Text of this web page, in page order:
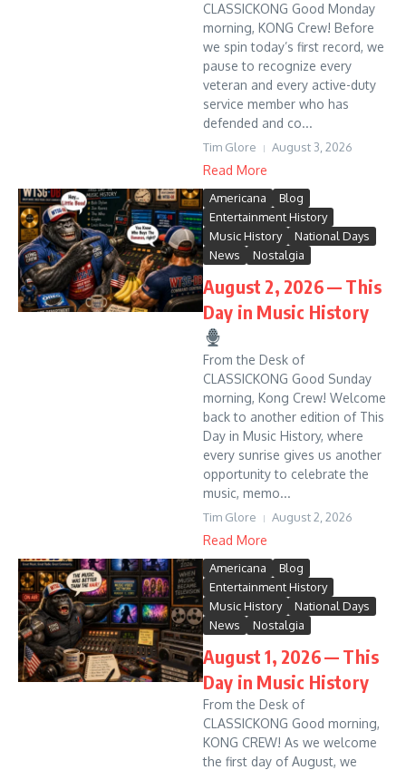
CLASSICKONG Good Monday
morning, KONG Crew! Before
we spin today’s first record, we
pause to recognize every
veteran and every active-duty
service member who has
defended and co...
Tim Glore August 3, 2026
Read More
Americana
Blog
Entertainment History
Music History
National Days
News
Nostalgia
August 2, 2026 — This
Day in Music History
From the Desk of
CLASSICKONG Good Sunday
morning, Kong Crew! Welcome
back to another edition of This
Day in Music History, where
every sunrise gives us another
opportunity to celebrate the
music, memo...
Tim Glore August 2, 2026
Read More
Americana
Blog
Entertainment History
Music History
National Days
News
Nostalgia
August 1, 2026 — This
Day in Music History
From the Desk of
CLASSICKONG Good morning,
KONG CREW! As we welcome
the first day of August, we